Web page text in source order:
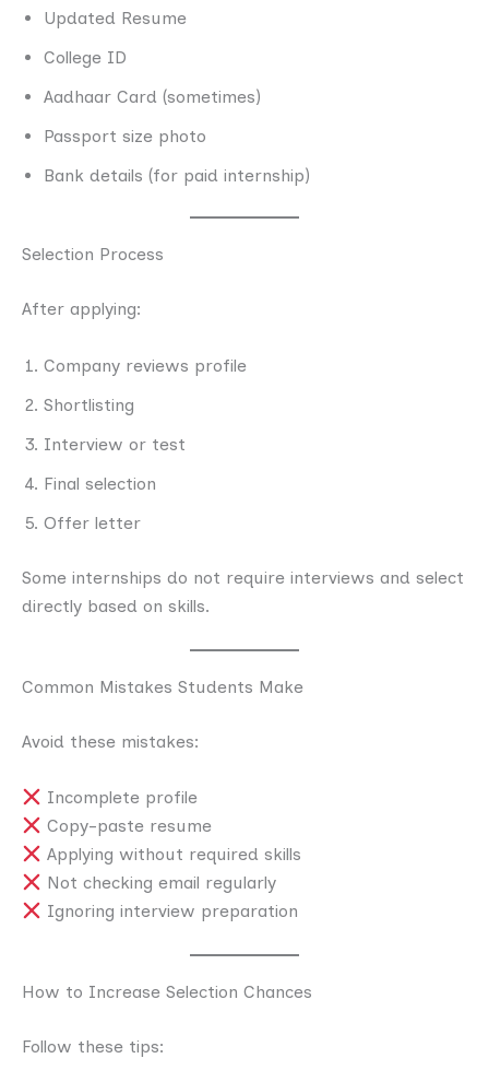
Updated Resume
College ID
Aadhaar Card (sometimes)
Passport size photo
Bank details (for paid internship)
Selection Process
After applying:
Company reviews profile
Shortlisting
Interview or test
Final selection
Offer letter
Some internships do not require interviews and select
directly based on skills.
Common Mistakes Students Make
Avoid these mistakes:
Incomplete profile
Copy-paste resume
Applying without required skills
Not checking email regularly
Ignoring interview preparation
How to Increase Selection Chances
Follow these tips: